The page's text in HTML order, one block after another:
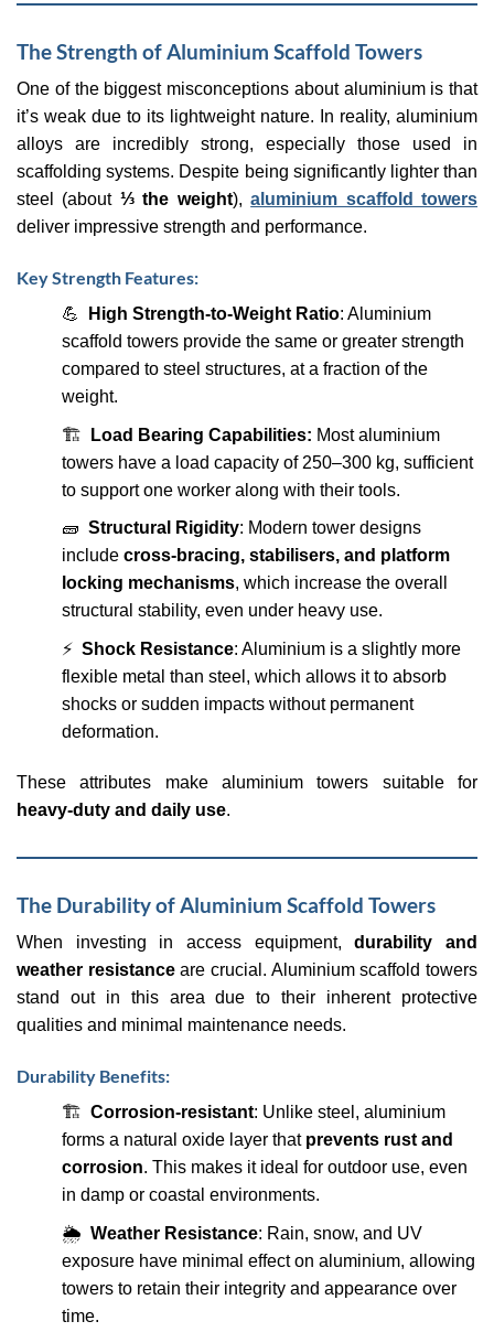
The Strength of Aluminium Scaffold Towers
One of the biggest misconceptions about aluminium is that
it’s weak due to its lightweight nature. In reality, aluminium
alloys are incredibly strong, especially those used in
scaffolding systems. Despite being significantly lighter than
steel (about ⅓ the weight),aluminium scaffold towers
deliver impressive strength and performance.
Key Strength Features:
💪 High Strength-to-Weight Ratio: Aluminium
scaffold towers provide the same or greater strength
compared to steel structures, at a fraction of the
weight.
🏗️ Load Bearing Capabilities: Most aluminium
towers have a load capacity of 250–300 kg, sufficient
to support one worker along with their tools.
🧱 Structural Rigidity: Modern tower designs
include cross-bracing, stabilisers, and platform
locking mechanisms, which increase the overall
structural stability, even under heavy use.
⚡ Shock Resistance: Aluminium is a slightly more
flexible metal than steel, which allows it to absorb
shocks or sudden impacts without permanent
deformation.
These attributes make aluminium towers suitable for
heavy-duty and daily use.
The Durability of Aluminium Scaffold Towers
When investing in access equipment,durability and
weather resistanceare crucial. Aluminium scaffold towers
stand out in this area due to their inherent protective
qualities and minimal maintenance needs.
Durability Benefits:
🏗 Corrosion-resistant: Unlike steel, aluminium
forms a natural oxide layer that prevents rust and
corrosion. This makes it ideal for outdoor use, even
in damp or coastal environments.
🌦 Weather Resistance: Rain, snow, and UV
exposure have minimal effect on aluminium, allowing
towers to retain their integrity and appearance over
time.